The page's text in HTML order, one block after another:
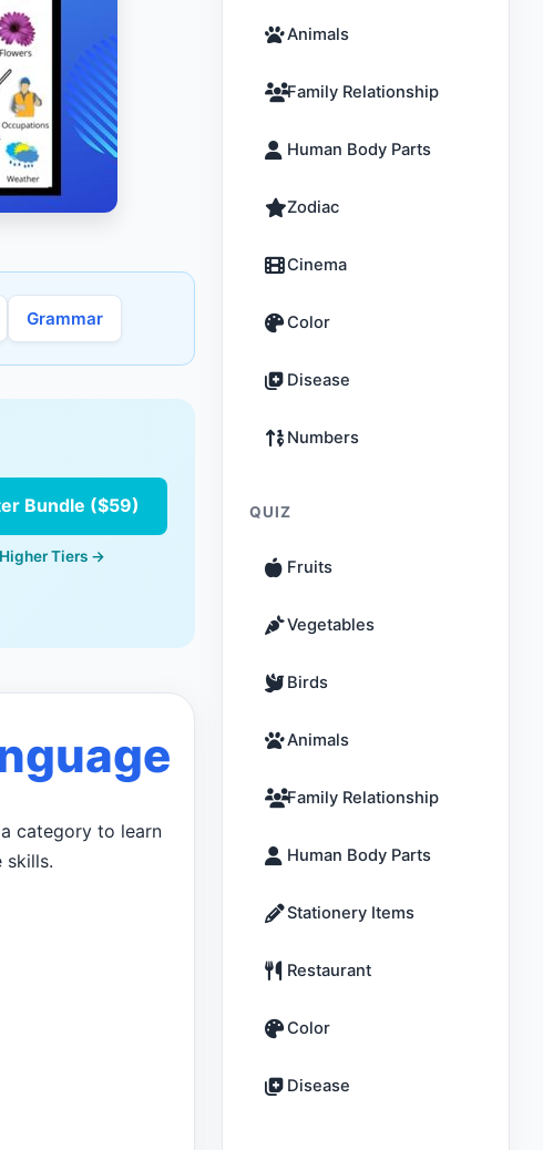
Grammar
Bundle ($59)
Tiers →
category to learn
skills.
Animals
Family Relationship
Human Body Parts
Zodiac
Cinema
Color
Disease
Numbers
QUIZ
Fruits
Vegetables
Birds
Animals
Family Relationship
Human Body Parts
Stationery Items
Restaurant
Color
Disease